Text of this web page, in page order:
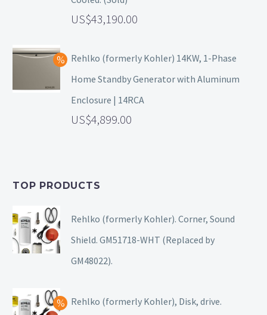
43,190.00
Rehlko (formerly Kohler) 14KW, 1-Phase
Home Standby Generator with Aluminum
Enclosure | 14RCA
4,899.00
TOP PRODUCTS
Rehlko (formerly Kohler). Corner, Sound
Shield. GM51718-WHT (Replaced by
GM48022).
Rehlko (formerly Kohler), Disk, drive.